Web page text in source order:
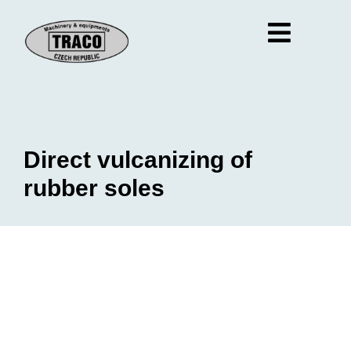
Direct vulcanizing of
rubber soles